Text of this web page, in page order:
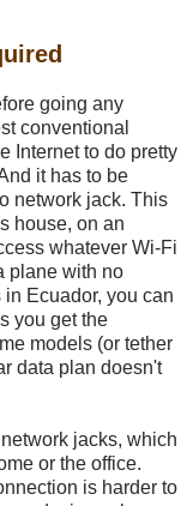
going any
conventional
Internet to do pretty
it has to be
network jack. This
house, on an
whatever Wi-Fi
plane with no
Ecuador, you can
you get the
models (or tether
data plan doesn't
jacks, which
or the office.
is harder to